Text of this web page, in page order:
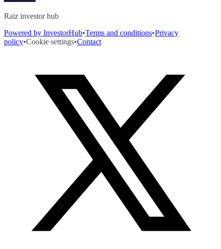
Raiz investor hub
Powered by InvestorHub•Terms and conditions•Privacy
policy•Cookie settings•Contact